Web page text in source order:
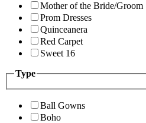
Mother of the Bride/Groom
Prom Dresses
Quinceanera
Red Carpet
Sweet 16
Type
Ball Gowns
Boho